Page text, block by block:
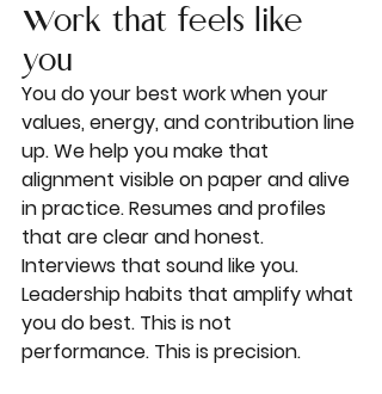
Work that feels like
you
You do your best work when your
values, energy, and contribution line
up. We help you make that
alignment visible on paper and alive
in practice. Resumes and profiles
that are clear and honest.
Interviews that sound like you.
Leadership habits that amplify what
you do best. This is not
performance. This is precision.